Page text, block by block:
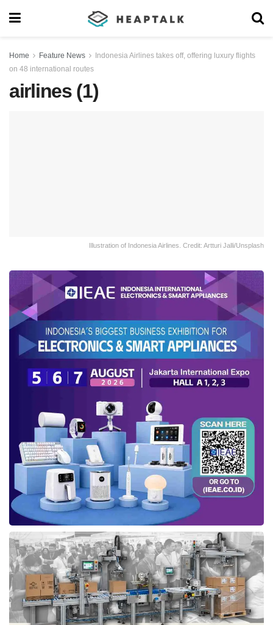
Home Feature News
Indonesia Airlines takes off, offering luxury flights
on 48 international routes
airlines (1)
Illustration of Indonesia Airlines. Credit: Artturi Jalli/Unsplash